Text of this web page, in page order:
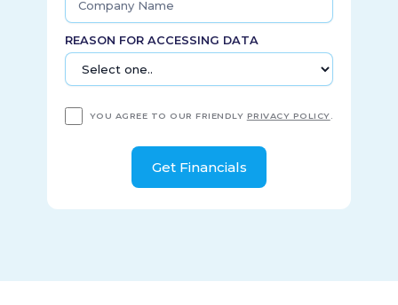
REASON FOR ACCESSING DATA
YOU AGREE TO OUR FRIENDLY PRIVACY POLICY